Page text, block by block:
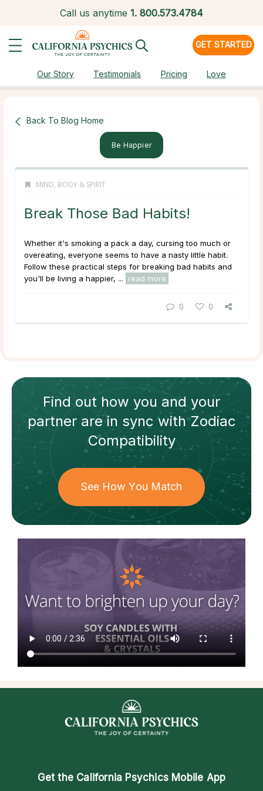
Call us anytime 1. 800.573.4784
GET STARTED
Our Story Testimonials Pricing Love
Back To Blog Home
Be Happier
MIND, BODY & SPIRIT
Break Those Bad Habits!
Whether it's smoking a pack a day, cursing too much or
overeating, everyone seems to have a nasty little habit.
Follow these practical steps for breaking bad habits and
you'll be living a happier, ...
read more
0 0
Find out how you and your
partnerare in sync withZodiac
Compatibility
See How You Match
Get the California Psychics Mobile App